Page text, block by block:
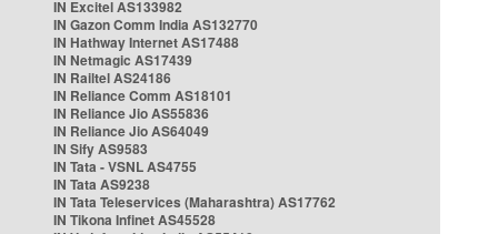
IN Excitel AS133982
IN Gazon Comm India AS132770
IN Hathway Internet AS17488
IN Netmagic AS17439
IN Railtel AS24186
IN Reliance Comm AS18101
IN Reliance Jio AS55836
IN Reliance Jio AS64049
IN Sify AS9583
IN Tata - VSNL AS4755
IN Tata AS9238
IN Tata Teleservices (Maharashtra) AS17762
IN Tikona Infinet AS45528